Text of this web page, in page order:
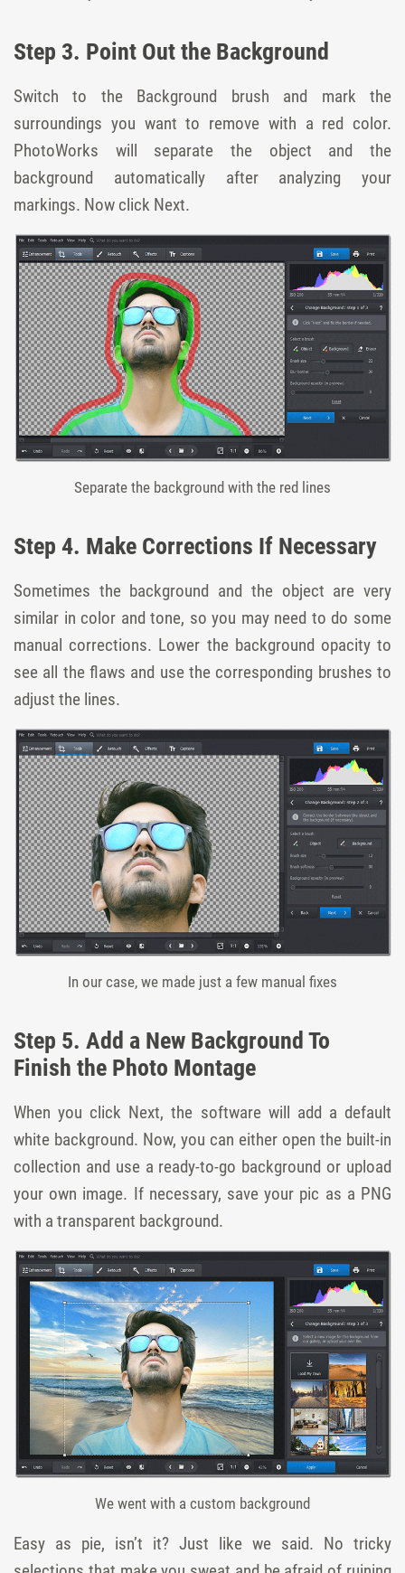
Step 3. Point Out the Background
Switch to the Background brush and mark the
surroundings you want to remove with a red color.
PhotoWorks will separate the object and the
background automatically after analyzing your
markings. Now click Next.
Separate the background with the red lines
Step 4. Make Corrections If Necessary
Sometimes the background and the object are very
similar in color and tone, so you may need to do some
manual corrections. Lower the background opacity to
see all the flaws and use the corresponding brushes to
adjust the lines.
In our case, we made just a few manual fixes
Step 5. Add a New Background To
Finish the Photo Montage
When you click Next, the software will add a default
white background. Now, you can either open the built-in
collection and use a ready-to-go background or upload
your own image. If necessary, save your pic as a PNG
with a transparent background.
We went with a custom background
Easy as pie, isn’t it? Just like we said. No tricky